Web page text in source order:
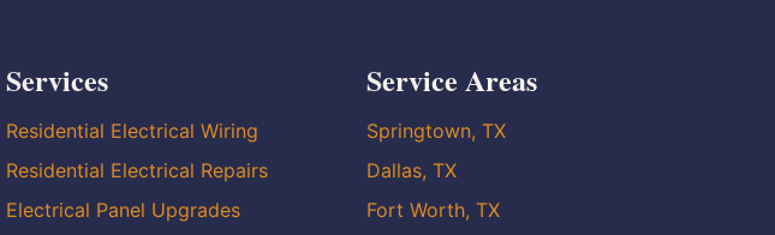
Services
Residential Electrical Wiring
Residential Electrical Repairs
Electrical Panel Upgrades
Service Areas
Springtown, TX
Dallas, TX
Fort Worth, TX